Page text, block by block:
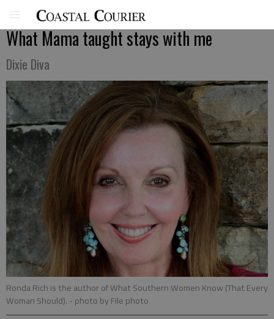
What Mama taught stays with me
Dixie Diva
Ronda Rich is the author of What Southern Women Know (That Every
Woman Should). - photo by File photo